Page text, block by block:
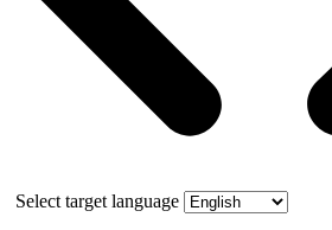
Select target language